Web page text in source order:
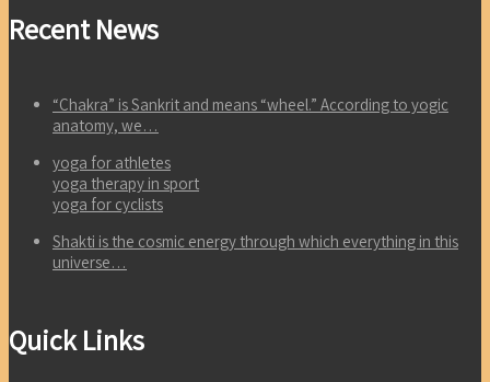
Recent News
“Chakra” is Sankrit and means “wheel.” According to yogic
anatomy, we…
yoga for athletes
yoga therapy in sport
yoga for cyclists
Shakti is the cosmic energy through which everything in this
universe…
Quick Links